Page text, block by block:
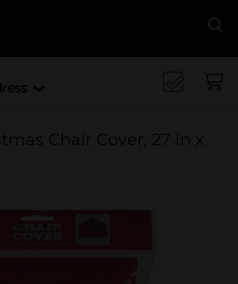
Chair Cover, 27 in x